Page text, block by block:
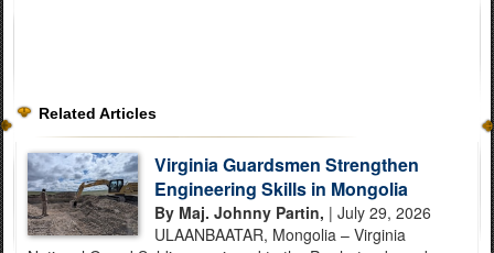
Related Articles
Virginia Guardsmen Strengthen
Engineering Skills in Mongolia
By Maj. Johnny Partin, | July 29, 2026
ULAANBAATAR, Mongolia – Virginia